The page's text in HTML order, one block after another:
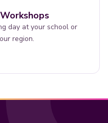
day at your school or
region.